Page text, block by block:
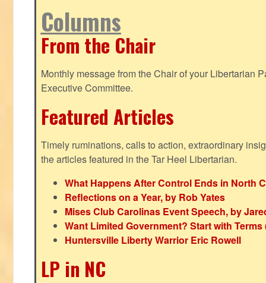
Columns
From the Chair
Monthly message from the Chair of your Libertarian
Executive Committee.
Featured Articles
Timely ruminations, calls to action, extraordinary
the articles featured in the Tar Heel Libertarian.
What Happens After Control Ends in North
Reflections on a Year, by Rob Yates
Mises Club Carolinas Event Speech, by
Want Limited Government? Start with Terms
Huntersville Liberty Warrior Eric Rowell
LP in NC